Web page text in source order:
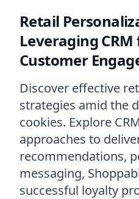
Retail
Leveraging
Customer
Discover effective
strategies amid the
cookies. Explore
approaches to
recommendations,
messaging,
successful loyalty